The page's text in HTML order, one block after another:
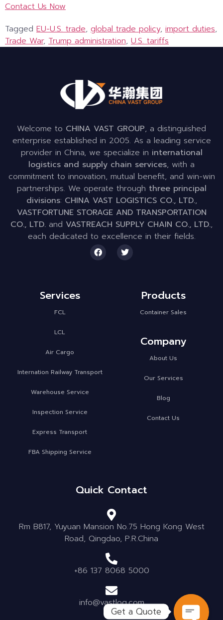
Contact Us Now
Tagged EU-U.S. trade, global trade policy, import duties,
Trade War, Trump administration, U.S. tariffs
Welcome to CHINA VAST GROUP, a distinguished
enterprise established in 2005. As a leading service
provider in China, we specialize in international
logistics and supply chain services, with a
commitment to innovation, mutual benefit, and win-win
partnerships. We operate through three principal
divisions: CHINA VAST LOGISTICS CO., LTD.,
VASTFORTUNE STORAGE AND TRANSPORTATION
CO., LTD. and VASTREACH SUPPLY CHAIN CO., LTD.,
each dedicated to excellence in their fields.
Services
FCL
LCL
Air Cargo
Internation Railway Transport
Warehouse Service
Inspection Service
Express Transport
FBA Shipping Service
Products
Container Sales
Company
About Us
Our Services
Blog
Contact Us
Quick Contact
Rm B817, Yuyuan Mansion No.75 Hong Kong West
Road, Qingdao, P.R.China
+86 137 8068 5000
info@vastlog.com
Get a Quote